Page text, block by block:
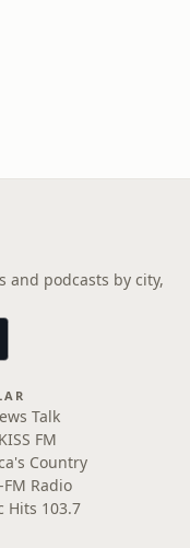
and podcasts by city,
Talk
FM
Country
FM Radio
Hits 103.7